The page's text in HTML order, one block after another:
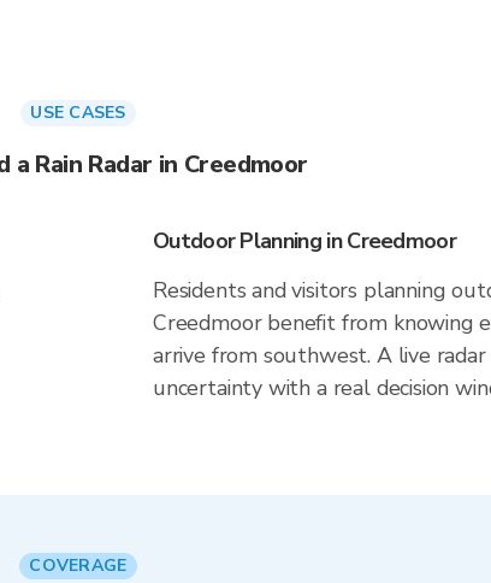
USE CASES
a Rain Radar in Creedmoor
Outdoor Planning in Creedmoor
Residents and visitors planning
Creedmoor benefit from knowing
arrive from southwest. A live
uncertainty with a real decision
COVERAGE